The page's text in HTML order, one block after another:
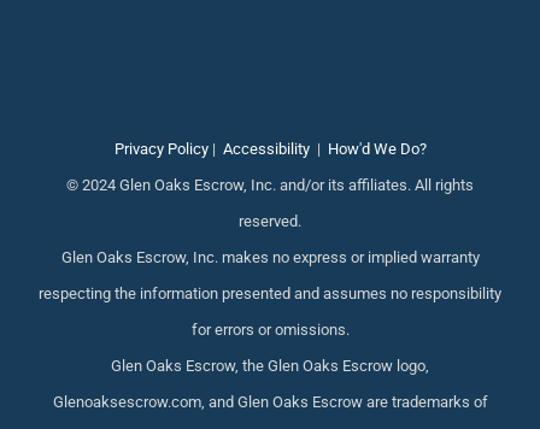
Privacy Policy| Accessibility| How'd We Do?
© 2024 Glen Oaks Escrow, Inc. and/or its affiliates. All rights
reserved.
Glen Oaks Escrow, Inc. makes no express or implied warranty
respecting the information presented and assumes no responsibility
for errors or omissions.
Glen Oaks Escrow, the Glen Oaks Escrow logo,
Glenoaksescrow.com, and Glen Oaks Escrow are trademarks of